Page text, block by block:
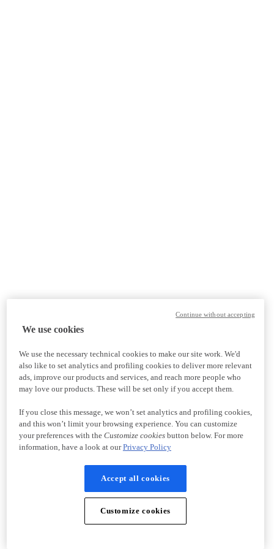
We use cookies
We use the necessary technical cookies to make our site work. We'd
also like to set analytics and profiling cookies to deliver more relevant
ads, improve our products and services, and reach more people who
may love our products. These will be set only if you accept them.
If you close this message, we won’t set analytics and profiling cookies,
and this won’t limit your browsing experience. You can customize
your preferences with the Customize cookiesbutton below. For more
information, have a look at ourPrivacy Policy
Accept all cookies
Customize cookies
Continue without accepting